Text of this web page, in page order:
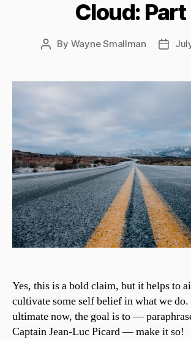
Cloud: Part
Post
By Wayne Smallman
Post
Yes, this is a bold claim, but it helps to
cultivate some self belief in what we do.
ultimate now, the goal is to —
Captain Jean-Luc Picard — make it so!